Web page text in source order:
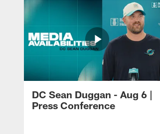
DC Sean Duggan - Aug 6 |
Press Conference